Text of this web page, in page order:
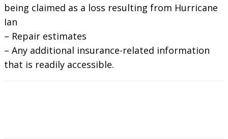
being claimed as a loss resulting from Hurricane
Ian
– Repair estimates
– Any additional insurance-related information
that is readily accessible.